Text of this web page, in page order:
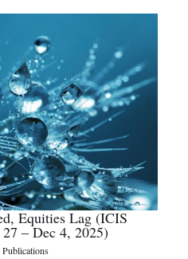
Equities Lag (ICIS
– Dec 4, 2025)